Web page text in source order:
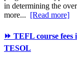
in determining the
more... [Read more]
⏩ TEFL course
TESOL